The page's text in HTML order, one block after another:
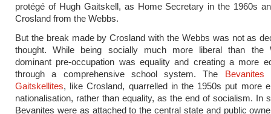
protégé of Hugh Gaitskell, as Home Secretary in the 1960s
Crosland from the Webbs.
But the break made by Crosland with the Webbs was not as
thought. While being socially much more liberal than the
dominant pre-occupation was equality and creating a more
through a comprehensive school system. The
Gaitskellites, like Crosland, quarrelled in the 1950s put more
nationalisation, rather than equality, as the end of socialism. In
Bevanites were as attached to the central state and public